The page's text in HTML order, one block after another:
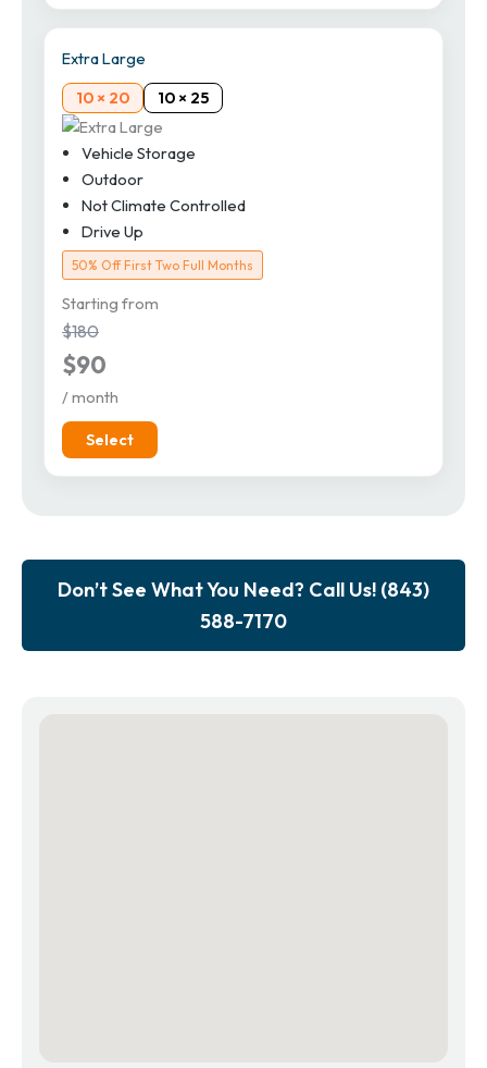
Extra Large
10 × 20
10 × 25
Vehicle Storage
Outdoor
Not Climate Controlled
Drive Up
50% Off First Two Full Months
Starting from
$180
$90
/ month
Select
Don’t See What You Need? Call Us! (843)
588-7170